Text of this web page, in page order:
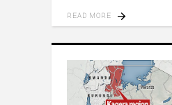
READ MORE